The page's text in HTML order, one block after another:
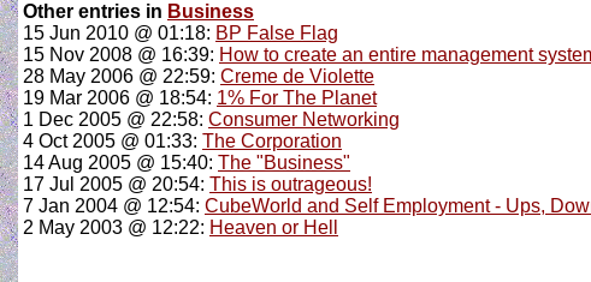
Other entries in Business
15 Jun 2010 @ 01:18: BP False Flag
15 Nov 2008 @ 16:39: How to create an entire management
28 May 2006 @ 22:59: Creme de Violette
19 Mar 2006 @ 18:54: 1% For The Planet
1 Dec 2005 @ 22:58: Consumer Networking
4 Oct 2005 @ 01:33: The Corporation
14 Aug 2005 @ 15:40: The "Business"
17 Jul 2005 @ 20:54: This is outrageous!
7 Jan 2004 @ 12:54: CubeWorld and Self Employment - Ups,
2 May 2003 @ 12:22: Heaven or Hell